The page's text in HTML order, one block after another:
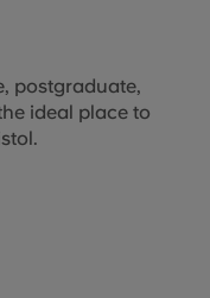
postgraduate,
ideal place to